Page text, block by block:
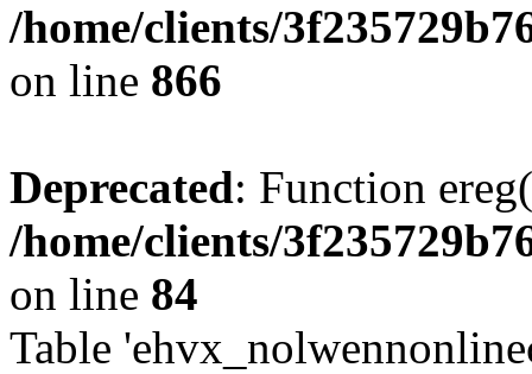
/home/clients/
on line 866
Deprecated: Function
/home/clients/
on line 84
Table